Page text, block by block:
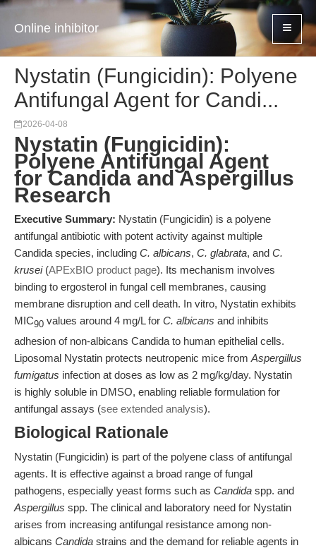
Online inhibitor
Nystatin (Fungicidin): Polyene
Antifungal Agent for Candi...
2026-04-08
Nystatin (Fungicidin):
Polyene Antifungal Agent
for Candida and Aspergillus
Research
Executive Summary: Nystatin (Fungicidin) is a polyene
antifungal antibiotic with potent activity against multiple
Candida species, including C. albicans, C. glabrata, and C.
krusei(APExBIO product page). Its mechanism involves
binding to ergosterol in fungal cell membranes, causing
membrane disruption and cell death. In vitro, Nystatin exhibits
MIC90 values around 4 mg/L for C. albicans and inhibits
adhesion of non-albicans Candida to human epithelial cells.
Liposomal Nystatin protects neutropenic mice from Aspergillus
fumigatus infection at doses as low as 2 mg/kg/day. Nystatin
is highly soluble in DMSO, enabling reliable formulation for
antifungal assays (see extended analysis).
Biological Rationale
Nystatin (Fungicidin) is part of the polyene class of antifungal
agents. It is effective against a broad range of fungal
pathogens, especially yeast forms such as Candida spp. and
Aspergillus spp. The clinical and laboratory need for Nystatin
arises from increasing antifungal resistance among non-
albicans Candida strains and the demand for reliable agents in